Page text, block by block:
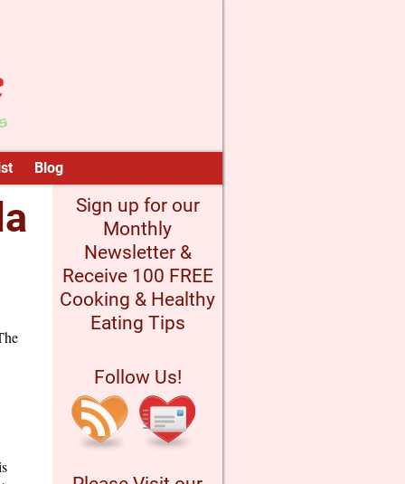
Blog
Sign up for our
Monthly
Newsletter &
Receive 100 FREE
Cooking & Healthy
Eating Tips
Follow Us!